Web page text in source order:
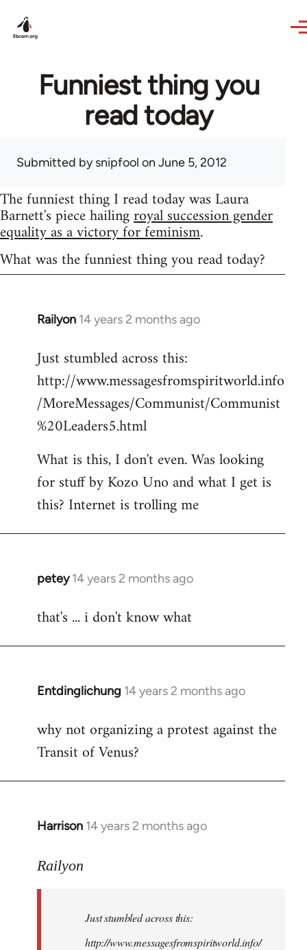
Funniest thing you
read today
Submitted bysnipfool on June 5, 2012
The funniest thing I read today was Laura
Barnett's piece hailingroyal succession gender
equality as a victory for feminism.
What was the funniest thing you read today?
Railyon 14 years 2 months ago
In
to
Welcome
by
libcom.org
Just stumbled across this:
http://www.messagesfromspiritworld.info
/MoreMessages/Communist/Communist
%20Leaders5.html
What is this, I don't even. Was looking
for stuff by Kozo Uno and what I get is
this? Internet is trolling me
petey 14 years 2 months ago
In
to
that's ... i don't know what
Entdinglichung 14 years 2 months ago
In
to
Welcome
libcom.org
why not organizing a protest against the
Transit of Venus?
Harrison 14 years 2 months ago
In
to
libcom.org
Railyon
Just stumbled across this:
http://www.messagesfromspiritworld.info/